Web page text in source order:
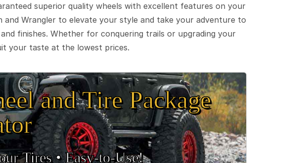
superior quality wheels with excellent features on your
Wrangler to elevate your style and take your adventure to
finishes. Whether for conquering trails or upgrading your
your taste at the lowest prices.
and Tire Package
Tires •Easy‑to‑Use!